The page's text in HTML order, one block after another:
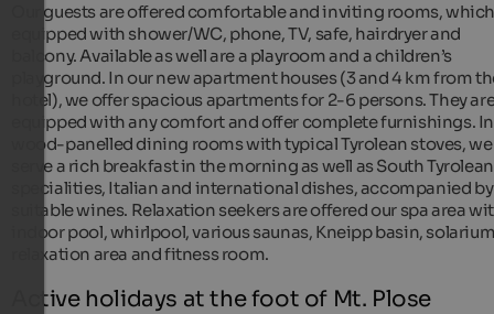
Our guests are offered comfortable and inviting rooms,
equipped with shower/WC, phone, TV, safe, hairdryer and
balcony. Available as well are a playroom and a children’s
playground. In our new apartment houses (3 and 4 km from
hotel), we offer spacious apartments for 2-6 persons. They
equipped with any comfort and offer complete furnishings.
wood-panelled dining rooms with typical Tyrolean stoves, we
serve a rich breakfast in the morning as well as South Tyrolean
specialities, Italian and international dishes, accompanied by
suitable wines. Relaxation seekers are offered our spa area
indoor pool, whirlpool, various saunas, Kneipp basin,
relaxation area and fitness room.
Active holidays at the foot of Mt. Plose